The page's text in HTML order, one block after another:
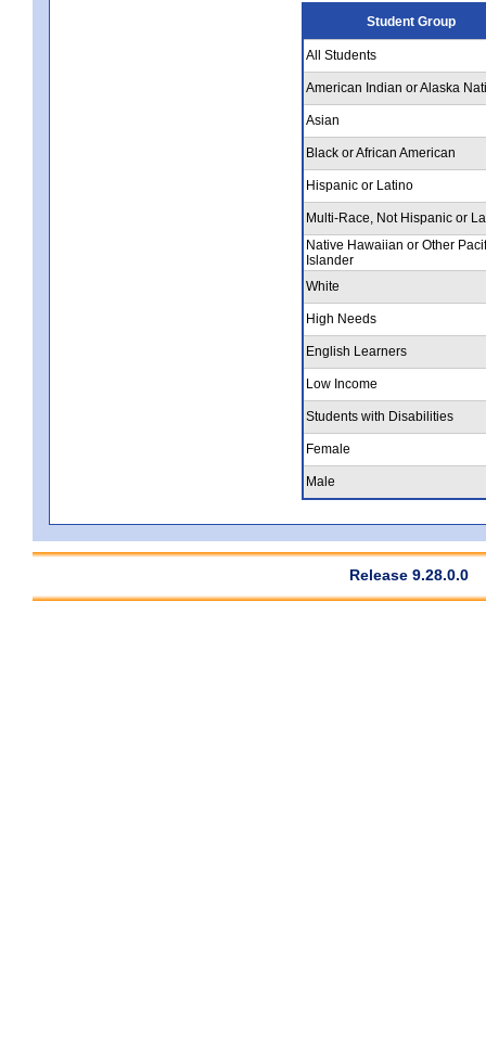
Student Group
All Students
American Indian or Alaska
Asian
Black or African American
Hispanic or Latino
Multi-Race, Not Hispanic or
Native Hawaiian or Other
Islander
White
High Needs
English Learners
Low Income
Students with Disabilities
Female
Male
Release 9.28.0.0